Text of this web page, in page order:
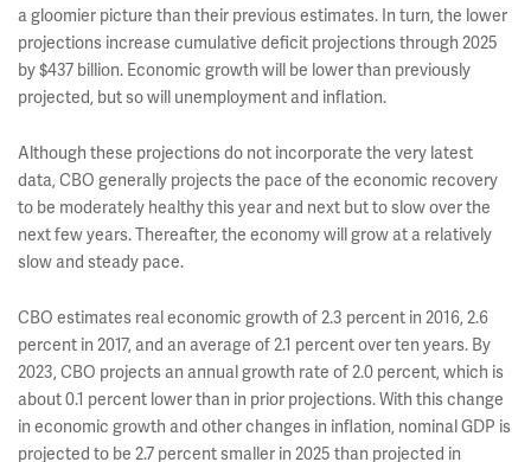
a gloomier picture than their previous estimates. In turn, the lower
projections increase cumulative deficit projections through 2025
by $437 billion. Economic growth will be lower than previously
projected, but so will unemployment and inflation.
Although these projections do not incorporate the very latest
data, CBO generally projects the pace of the economic recovery
to be moderately healthy this year and next but to slow over the
next few years. Thereafter, the economy will grow at a relatively
slow and steady pace.
CBO estimates real economic growth of 2.3 percent in 2016, 2.6
percent in 2017, and an average of 2.1 percent over ten years. By
2023, CBO projects an annual growth rate of 2.0 percent, which is
about 0.1 percent lower than in prior projections. With this change
in economic growth and other changes in inflation, nominal GDP is
projected to be 2.7 percent smaller in 2025 than projected in